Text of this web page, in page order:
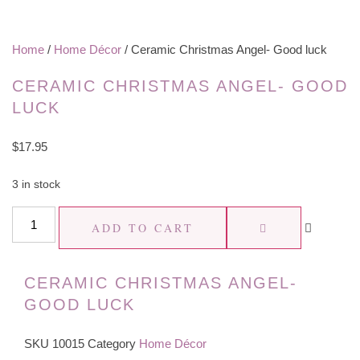
Home / Home Décor / Ceramic Christmas Angel- Good luck
CERAMIC CHRISTMAS ANGEL- GOOD
LUCK
$17.95
3 in stock
Good
luck
ADD TO CART
CERAMIC CHRISTMAS ANGEL-
GOOD LUCK
SKU 10015 Category Home Décor